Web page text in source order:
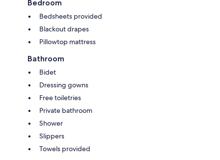
Bedroom
Bedsheets provided
Blackout drapes
Pillowtop mattress
Bathroom
Bidet
Dressing gowns
Free toiletries
Private bathroom
Shower
Slippers
Towels provided